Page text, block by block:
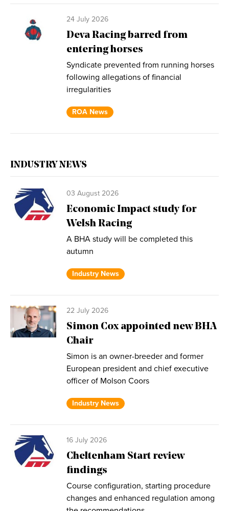
24 July 2026
Deva Racing barred from
entering horses
Syndicate prevented from running horses
following allegations of financial
irregularities
ROA News
INDUSTRY NEWS
03 August 2026
Economic Impact study for
Welsh Racing
A BHA study will be completed this
autumn
Industry News
22 July 2026
Simon Cox appointed new BHA
Chair
Simon is an owner-breeder and former
European president and chief executive
officer of Molson Coors
Industry News
16 July 2026
Cheltenham Start review
findings
Course configuration, starting procedure
changes and enhanced regulation among